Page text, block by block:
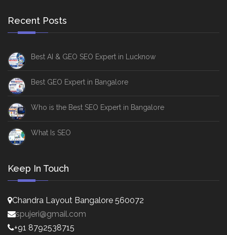
Recent Posts
Best AI & GEO SEO Expert in Lucknow
Best GEO Expert in Bangalore
Who is the Best SEO Expert in Bangalore
What Is SEO
Keep In Touch
Chandra Layout Bangalore 560072
spujeri@gmail.com
+91 8792538715